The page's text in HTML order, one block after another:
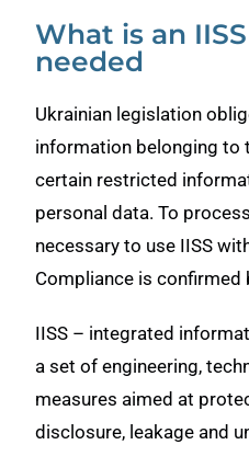
What is an
needed
Ukrainian legislation
information belonging to
certain restricted
personal data. To
necessary to use IISS
Compliance is confirmed
IISS – integrated
a set of engineering,
measures aimed at
disclosure, leakage and